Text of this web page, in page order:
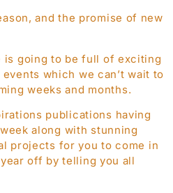
and the promise of new
is going to be full of exciting
which we can’t wait to
weeks and months.
publications having
along with stunning
projects for you to come in
off by telling you all